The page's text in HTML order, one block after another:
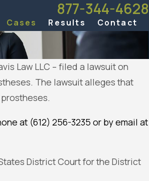
877-344-4628
Cases Results
Contact
Law LLC – filed a lawsuit on
The lawsuit alleges that
at (612) 256-3235 or by email at
District Court for the District